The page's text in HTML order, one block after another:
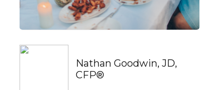
Nathan Goodwin, JD,
CFP®